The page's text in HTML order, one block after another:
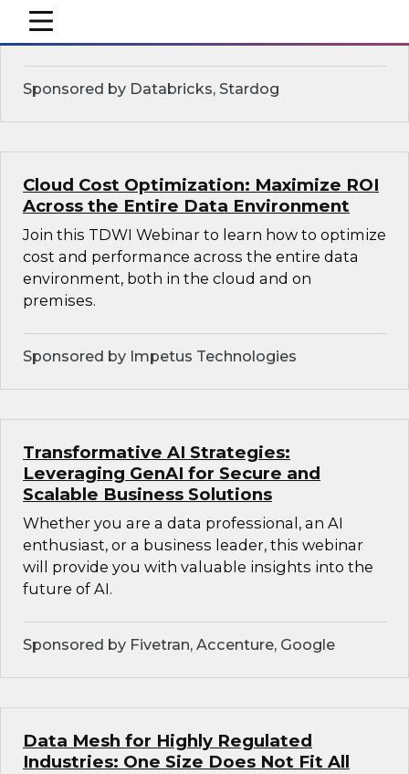
mobile toggle line
mobile toggle line
mobile toggle line
modern cloud data, AI and machine learning,
and other sophisticated technologies.
Sponsored by Databricks, Stardog
Cloud Cost Optimization: Maximize ROI
Across the Entire Data Environment
Join this TDWI Webinar to learn how to optimize
cost and performance across the entire data
environment, both in the cloud and on
premises.
Sponsored by Impetus Technologies
Transformative AI Strategies:
Leveraging GenAI for Secure and
Scalable Business Solutions
Whether you are a data professional, an AI
enthusiast, or a business leader, this webinar
will provide you with valuable insights into the
future of AI.
Sponsored by Fivetran, Accenture, Google
Data Mesh for Highly Regulated
Industries: One Size Does Not Fit All